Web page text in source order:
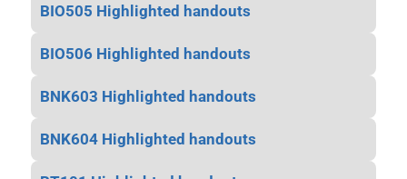
BIO505 Highlighted handouts
BIO506 Highlighted handouts
BNK603 Highlighted handouts
BNK604 Highlighted handouts